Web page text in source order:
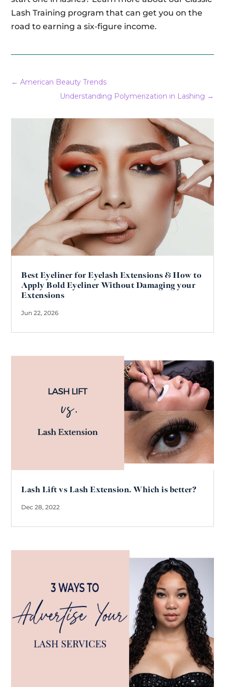
Lash Training program that can get you on the
road to earning a six-figure income.
←American Beauty Trends
Understanding Polymerization in Lashing →
Best Eyeliner for Eyelash Extensions & How to
Apply Bold Eyeliner Without Damaging your
Extensions
Jun 22, 2026
Lash Lift vs Lash Extension. Which is better?
Dec 28, 2022